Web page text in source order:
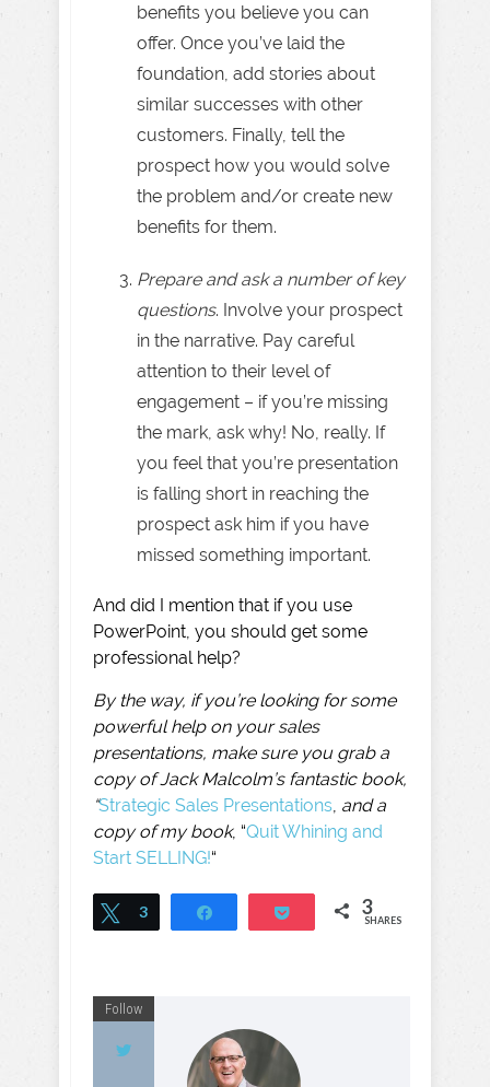
benefits you believe you can
offer. Once you’ve laid the
foundation, add stories about
similar successes with other
customers. Finally, tell the
prospect how you would solve
the problem and/or create new
benefits for them.
Prepare and ask a number of key
questions. Involve your prospect
in the narrative. Pay careful
attention to their level of
engagement – if you’re missing
the mark, ask why! No, really. If
you feel that you’re presentation
is falling short in reaching the
prospect ask him if you have
missed something important.
And did I mention that if you use
PowerPoint, you should get some
professional help?
By the way, if you’re looking for some
powerful help on your sales
presentations, make sure you grab a
copy of Jack Malcolm’s fantastic book,
“Strategic Sales Presentations, and a
copy of my book, “Quit Whining and
Start SELLING!“
Tweet
3 Pocket 3
SHARES
Follow